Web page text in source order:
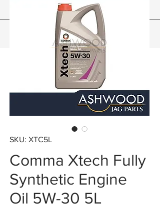
SKU: XTC5L
Comma Xtech Fully
Synthetic Engine
Oil 5W-30 5L